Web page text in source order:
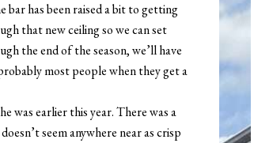
bar has been raised a bit to getting
that new ceiling so we can set
the end of the season, we’ll have
most people when they get a
was earlier this year. There was a
seem anywhere near as crisp